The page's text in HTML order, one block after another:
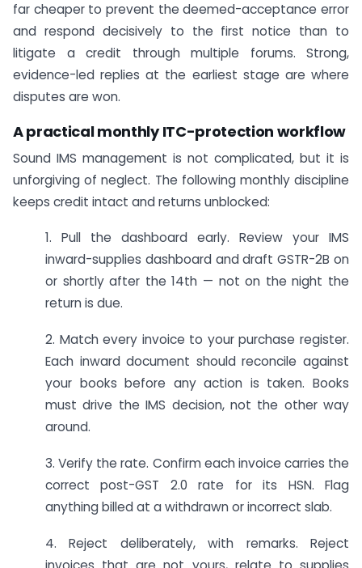
far cheaper to prevent the deemed-acceptance error
and respond decisively to the first notice than to
litigate a credit through multiple forums. Strong,
evidence-led replies at the earliest stage are where
disputes are won.
A practical monthly ITC-protection workflow
Sound IMS management is not complicated, but it is
unforgiving of neglect. The following monthly discipline
keeps credit intact and returns unblocked:
1. Pull the dashboard early. Review your IMS
inward-supplies dashboard and draft GSTR-2B on
or shortly after the 14th — not on the night the
return is due.
2. Match every invoice to your purchase register.
Each inward document should reconcile against
your books before any action is taken. Books
must drive the IMS decision, not the other way
around.
3. Verify the rate. Confirm each invoice carries the
correct post-GST 2.0 rate for its HSN. Flag
anything billed at a withdrawn or incorrect slab.
4. Reject deliberately, with remarks. Reject